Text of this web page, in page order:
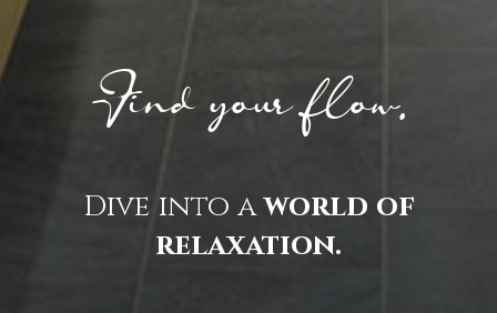
Find your flow.
Dive into aworld of
relaxation.